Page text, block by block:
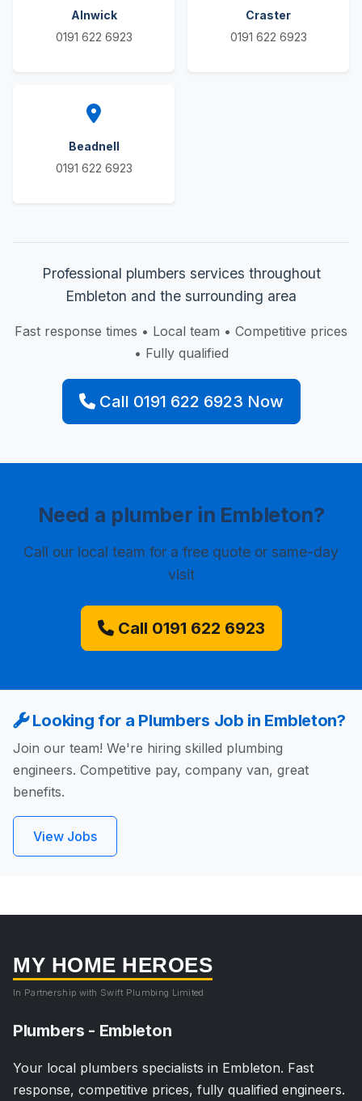
Alnwick
0191 622 6923
Craster
0191 622 6923
Beadnell
0191 622 6923
Professional plumbers services throughout
Embleton and the surrounding area
Fast response times • Local team • Competitive prices
• Fully qualified
Call 0191 622 6923 Now
Need a plumber in Embleton?
Call our local team for a free quote or same-day
visit
Call 0191 622 6923
Looking for a Plumbers Job in Embleton?
Join our team! We're hiring skilled plumbing
engineers. Competitive pay, company van, great
benefits.
View Jobs
MY HOME HEROES
In Partnership with Swift Plumbing Limited
Plumbers - Embleton
Your local plumbers specialists in Embleton. Fast
response, competitive prices, fully qualified engineers.